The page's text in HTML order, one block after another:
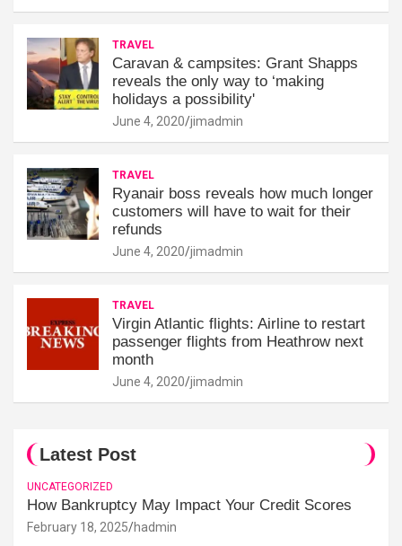
TRAVEL
Caravan & campsites: Grant Shapps
reveals the only way to ‘making
holidays a possibility'
June 4, 2020 jimadmin
TRAVEL
Ryanair boss reveals how much longer
customers will have to wait for their
refunds
June 4, 2020 jimadmin
TRAVEL
Virgin Atlantic flights: Airline to restart
passenger flights from Heathrow next
month
June 4, 2020 jimadmin
Latest Post
UNCATEGORIZED
How Bankruptcy May Impact Your Credit Scores
February 18, 2025 hadmin